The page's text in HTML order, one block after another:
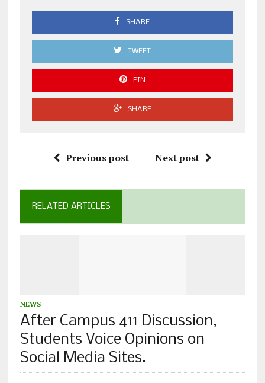
SHARE
TWEET
PIN
SHARE
Previous post Next post
RELATED ARTICLES
NEWS
After Campus 411 Discussion,
Students Voice Opinions on
Social Media Sites.